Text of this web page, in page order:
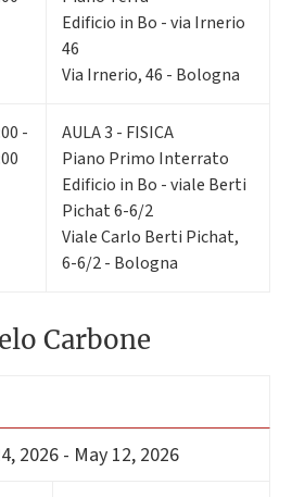
Edificio in Bo - via Irnerio
46
Via Irnerio, 46 - Bologna
-
AULA 3 - FISICA
Piano Primo Interrato
Edificio in Bo - viale Berti
Pichat 6-6/2
Viale Carlo Berti Pichat,
6-6/2 - Bologna
Carbone
2026 - May 12, 2026